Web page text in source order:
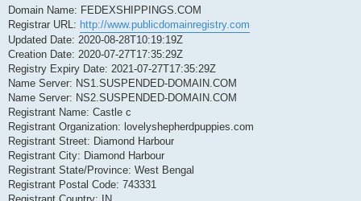
Domain Name: FEDEXSHIPPINGS.COM
Registrar URL: http://www.publicdomainregistry.com
Updated Date: 2020-08-28T10:19:19Z
Creation Date: 2020-07-27T17:35:29Z
Registry Expiry Date: 2021-07-27T17:35:29Z
Name Server: NS1.SUSPENDED-DOMAIN.COM
Name Server: NS2.SUSPENDED-DOMAIN.COM
Registrant Name: Castle c
Registrant Organization: lovelyshepherdpuppies.com
Registrant Street: Diamond Harbour
Registrant City: Diamond Harbour
Registrant State/Province: West Bengal
Registrant Postal Code: 743331